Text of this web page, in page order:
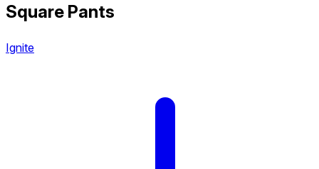
Square Pants
Ignite